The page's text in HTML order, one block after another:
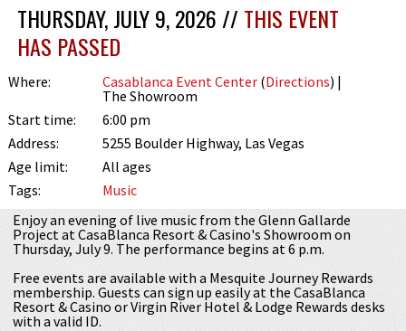
THURSDAY, JULY 9, 2026 // THIS EVENT
HAS PASSED
Where: Casablanca Event Center (Directions) |
The Showroom
Start time:
6:00 pm
Address:
5255 Boulder Highway, Las Vegas
Age limit:
All ages
Tags:
Music
Enjoy an evening of live music from the Glenn Gallarde
Project at CasaBlanca Resort & Casino's Showroom on
Thursday, July 9. The performance begins at 6 p.m.
Free events are available with a Mesquite Journey Rewards
membership. Guests can sign up easily at the CasaBlanca
Resort & Casino or Virgin River Hotel & Lodge Rewards desks
with a valid ID.